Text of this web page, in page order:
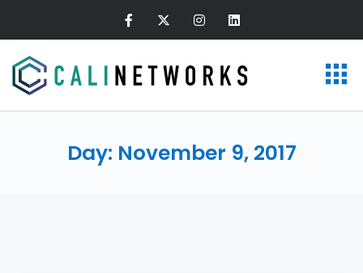
Day: November 9, 2017